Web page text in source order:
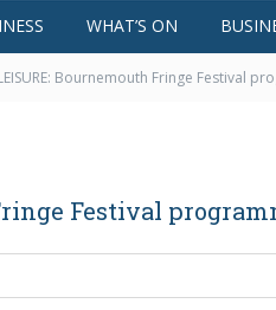
WHAT’S ON
Bournemouth Fringe Festival
Festival